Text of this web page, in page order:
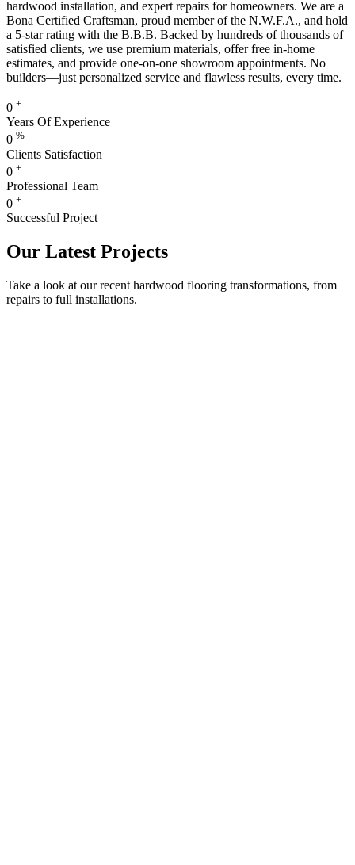
hardwood installation, and expert repairs for homeowners. We are a
Bona Certified Craftsman, proud member of the N.W.F.A., and hold
a 5-star rating with the B.B.B. Backed by hundreds of thousands of
satisfied clients, we use premium materials, offer free in-home
estimates, and provide one-on-one showroom appointments. No
builders—just personalized service and flawless results, every time.
0 +
Years Of Experience
0 %
Clients Satisfaction
0 +
Professional Team
0 +
Successful Project
Our Latest Projects
Take a look at our recent hardwood flooring transformations, from
repairs to full installations.